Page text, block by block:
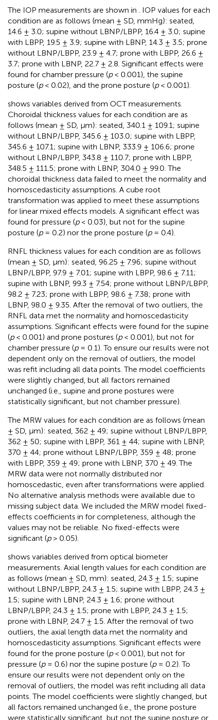
The IOP measurements are shown in
. IOP values for each
condition are as follows (mean ± SD, mmHg): seated,
14.6 ± 3.0; supine without LBNP/LBPP, 16.4 ± 3.0; supine
with LBPP, 19.5 ± 3.9; supine with LBNP, 14.3 ± 3.5; prone
without LBNP/LBPP, 23.9 ± 4.7; prone with LBPP, 26.6 ±
3.7; prone with LBNP, 22.7 ± 2.8. Significant effects were
found for chamber pressure (p< 0.001), the supine
posture (p< 0.02), and the prone posture (p< 0.001).
shows variables derived from OCT measurements.
Choroidal thickness values for each condition are as
follows (mean ± SD, µm): seated, 340.1 ± 109.1; supine
without LBNP/LBPP, 345.6 ± 103.0; supine with LBPP,
345.6 ± 107.1; supine with LBNP, 333.9 ± 106.6; prone
without LBNP/LBPP, 343.8 ± 110.7; prone with LBPP,
348.5 ± 111.5; prone with LBNP, 304.0 ± 99.0. The
choroidal thickness data failed to meet the normality and
homoscedasticity assumptions. A cube root
transformation was applied to meet these assumptions
for linear mixed effects models. A significant effect was
found for pressure (p< 0.03), but not for the supine
posture (p= 0.2) nor the prone posture (p= 0.4).
RNFL thickness values for each condition are as follows
(mean ± SD, µm): seated, 96.25 ± 7.96; supine without
LBNP/LBPP, 97.9 ± 7.01; supine with LBPP, 98.6 ± 7.11;
supine with LBNP, 99.3 ± 7.54; prone without LBNP/LBPP,
98.2 ± 7.23; prone with LBPP, 98.6 ± 7.38; prone with
LBNP, 98.0 ± 9.35. After the removal of two outliers, the
RNFL data met the normality and homoscedasticity
assumptions. Significant effects were found for the supine
(p< 0.001) and prone postures (p< 0.001), but not for
chamber pressure (p= 0.1). To ensure our results were not
dependent only on the removal of outliers, the model
was refit including all data points. The model coefficients
were slightly changed, but all factors remained
unchanged (i.e., supine and prone postures were
statistically significant, but not chamber pressure).
The MRW values for each condition are as follows (mean
± SD, µm): seated, 362 ± 49; supine without LBNP/LBPP,
362 ± 50; supine with LBPP, 361 ± 44; supine with LBNP,
370 ± 44; prone without LBNP/LBPP, 359 ± 48; prone
with LBPP, 359 ± 49; prone with LBNP, 370 ± 49. The
MRW data were not normally distributed nor
homoscedastic, even after transformations were applied.
No alternative analysis methods were available due to
missing subject data. We included the MRW model fixed-
effects coefficients in for completeness, although the
values may not be reliable. No fixed-effects were
significant (p> 0.05).
shows variables derived from optical biometer
measurements. Axial length values for each condition are
as follows (mean ± SD, mm): seated, 24.3 ± 1.5; supine
without LBNP/LBPP, 24.3 ± 1.5; supine with LBPP, 24.3 ±
1.5; supine with LBNP, 24.3 ± 1.6; prone without
LBNP/LBPP, 24.3 ± 1.5; prone with LBPP, 24.3 ± 1.5;
prone with LBNP, 24.7 ± 1.5. After the removal of two
outliers, the axial length data met the normality and
homoscedasticity assumptions. Significant effects were
found for the prone posture (p< 0.001), but not for
pressure (p= 0.6) nor the supine posture (p= 0.2). To
ensure our results were not dependent only on the
removal of outliers, the model was refit including all data
points. The model coefficients were slightly changed, but
all factors remained unchanged (i.e., the prone posture
were statistically significant, but not the supine posture or